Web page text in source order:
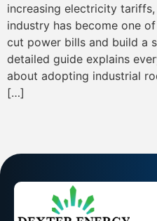
increasing electricity
industry has become one
cut power bills and build a
detailed guide explains
about adopting industrial
[…]